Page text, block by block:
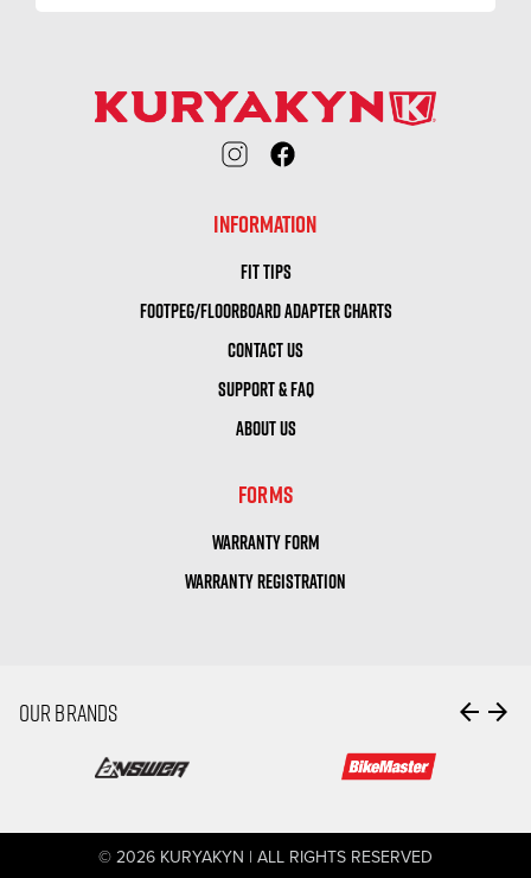
INFORMATION
FIT TIPS
FOOTPEG/FLOORBOARD ADAPTER CHARTS
CONTACT US
SUPPORT & FAQ
ABOUT US
FORMS
WARRANTY FORM
WARRANTY REGISTRATION
OUR BRANDS arrow_back arrow_forward
© 2026 KURYAKYN | ALL RIGHTS RESERVED